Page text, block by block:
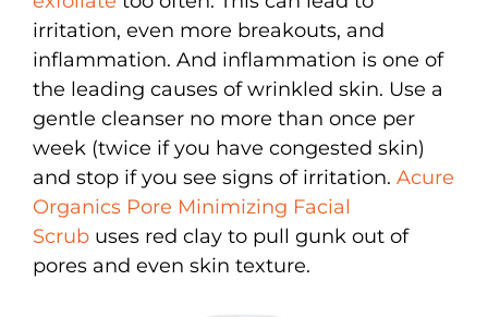
irritation, even more breakouts, and
inflammation. And inflammation is one of
the leading causes of wrinkled skin. Use a
gentle cleanser no more than once per
week (twice if you have congested skin)
and stop if you see signs of irritation. Acure
Organics Pore Minimizing Facial
Scrub uses red clay to pull gunk out of
pores and even skin texture.